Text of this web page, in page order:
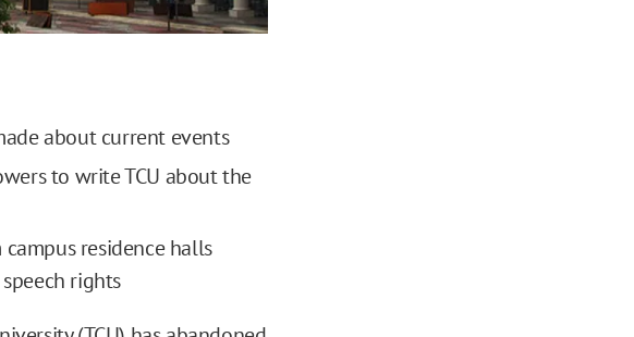
about current events
to write TCU about the
residence halls
rights